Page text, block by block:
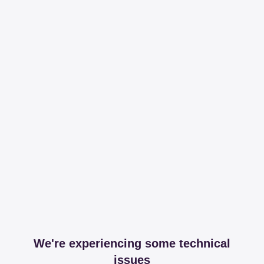
We're experiencing some technical
issues